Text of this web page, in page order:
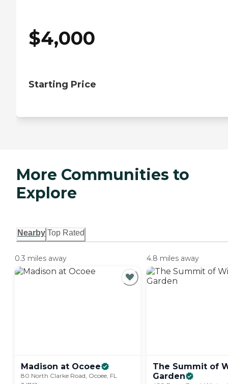
$4,000
Starting Price
More Communities to
Explore
Nearby Top Rated
0.3 miles away
Madison at Ocoee
80 North Clarke Road, Ocoee, FL
4.8 miles away
The Summit of
Garden